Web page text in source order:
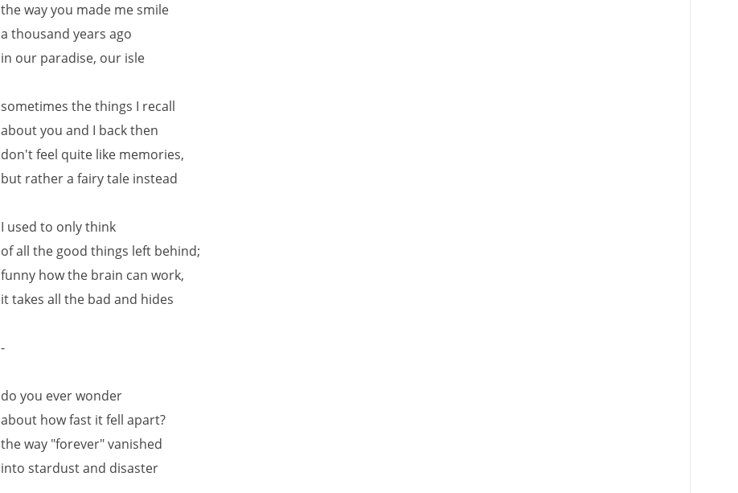
the way you made me smile
a thousand years ago
in our paradise, our isle
sometimes the things I recall
about you and I back then
don't feel quite like memories,
but rather a fairy tale instead
I used to only think
of all the good things left behind;
funny how the brain can work,
it takes all the bad and hides
-
do you ever wonder
about how fast it fell apart?
the way "forever" vanished
into stardust and disaster